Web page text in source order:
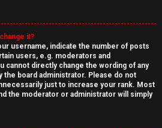
it?
username, indicate the number of posts
users, e.g. moderators and
cannot directly change the wording of any
the board administrator. Please do not
just to increase your rank. Most
the moderator or administrator will simply